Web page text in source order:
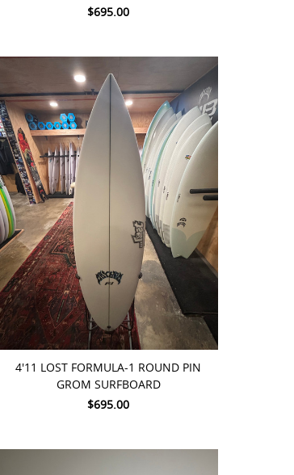
$695.00
ADD TO CART
4'11 LOST FORMULA-1 ROUND PIN
GROM SURFBOARD
$695.00